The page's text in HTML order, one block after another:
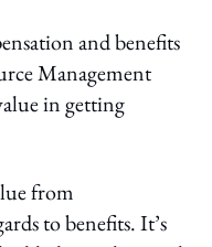
and benefits
Management
in getting
from
to benefits. It’s